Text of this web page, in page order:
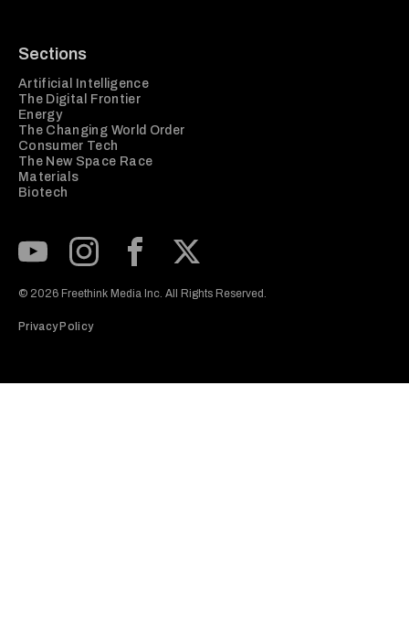
Sections
Artificial Intelligence
The Digital Frontier
Energy
The Changing World Order
Consumer Tech
The New Space Race
Materials
Biotech
© 2026 Freethink Media Inc. All Rights Reserved.
Privacy Policy